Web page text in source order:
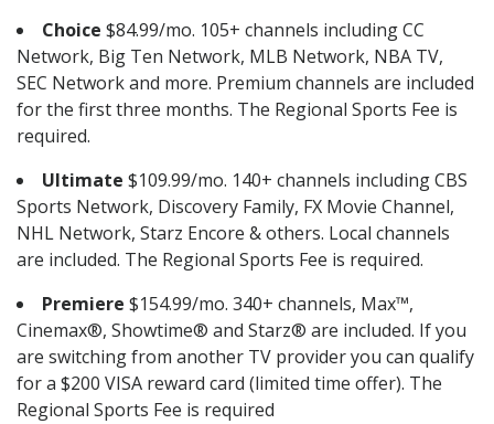
Choice $84.99/mo. 105+ channels including CC
Network, Big Ten Network, MLB Network, NBA TV,
SEC Network and more. Premium channels are included
for the first three months. The Regional Sports Fee is
required.
Ultimate $109.99/mo. 140+ channels including CBS
Sports Network, Discovery Family, FX Movie Channel,
NHL Network, Starz Encore & others. Local channels
are included. The Regional Sports Fee is required.
Premiere $154.99/mo. 340+ channels, Max™,
Cinemax®, Showtime® and Starz® are included. If you
are switching from another TV provider you can qualify
for a $200 VISA reward card (limited time offer). The
Regional Sports Fee is required